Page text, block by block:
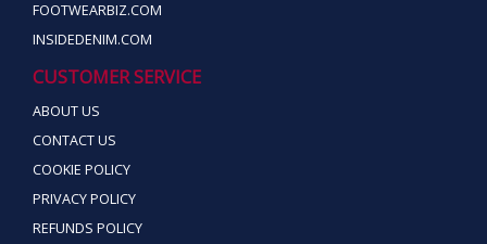
FOOTWEARBIZ.COM
INSIDEDENIM.COM
CUSTOMER SERVICE
ABOUT US
CONTACT US
COOKIE POLICY
PRIVACY POLICY
REFUNDS POLICY